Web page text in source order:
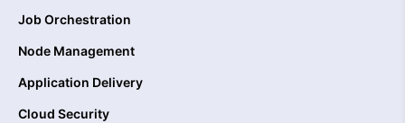
Job Orchestration
Node Management
Application Delivery
Cloud Security